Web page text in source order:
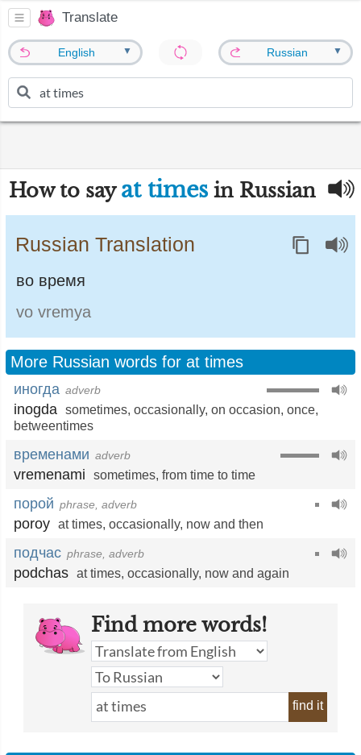
Translate
English ▼ Russian ▼
How to say at times in Russian
Russian Translation
во время
vo vremya
More Russian words for at times
иногда adverb
inogda sometimes, occasionally, on occasion, once,
betweentimes
временами adverb
vremenami sometimes, from time to time
порой phrase, adverb
poroy at times, occasionally, now and then
подчас phrase, adverb
podchas at times, occasionally, now and again
Find more words!
find it